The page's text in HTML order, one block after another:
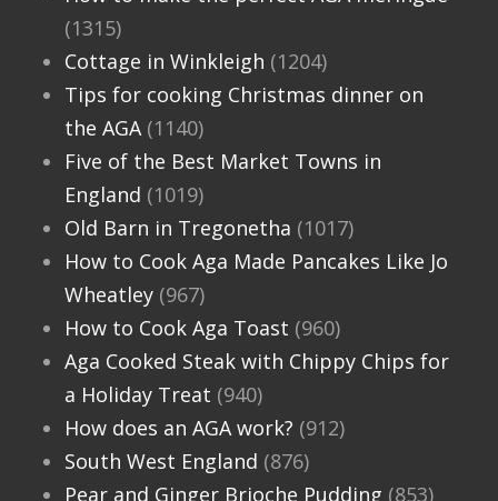
(1315)
Cottage in Winkleigh (1204)
Tips for cooking Christmas dinner on
the AGA(1140)
Five of the Best Market Towns in
England (1019)
Old Barn in Tregonetha (1017)
How to Cook Aga Made Pancakes Like Jo
Wheatley(967)
How to Cook Aga Toast (960)
Aga Cooked Steak with Chippy Chips for
a Holiday Treat (940)
How does an AGA work? (912)
South West England (876)
Pear and Ginger Brioche Pudding (853)